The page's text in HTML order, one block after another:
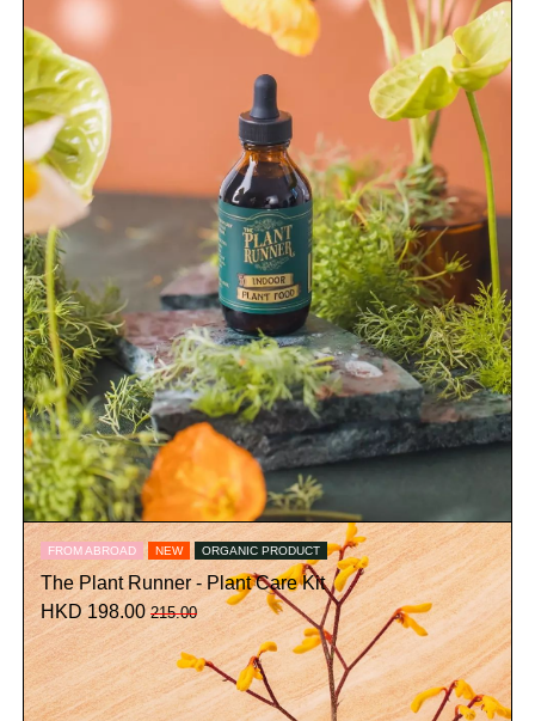
FROM ABROAD NEW ORGANIC PRODUCT
The Plant Runner - Plant Care Kit
HKD 198.00 215.00